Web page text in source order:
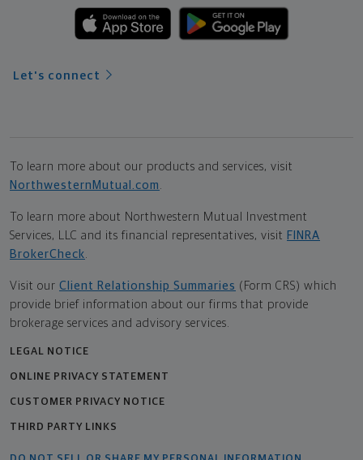
Let's connect
To learn more about our products and services, visit
NorthwesternMutual.com
To learn more about Northwestern Mutual Investment
Services, LLC and its financial representatives, visit FINRA
BrokerCheck
Visit our Client Relationship Summaries (Form CRS) which
provide brief information about our firms that provide
brokerage services and advisory services.
LEGAL NOTICE
ONLINE PRIVACY STATEMENT
CUSTOMER PRIVACY NOTICE
THIRD PARTY LINKS